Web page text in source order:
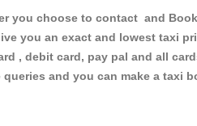
you choose to contact and
you an exact and lowest taxi
, debit card, pay pal and all
queries and you can make a taxi